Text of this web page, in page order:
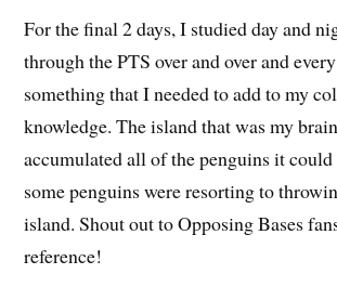
For the final 2 days, I studied day and
through the PTS over and over and
something that I needed to add to my
knowledge. The island that was my
accumulated all of the penguins it
some penguins were resorting to
island. Shout out to Opposing Bases
reference!